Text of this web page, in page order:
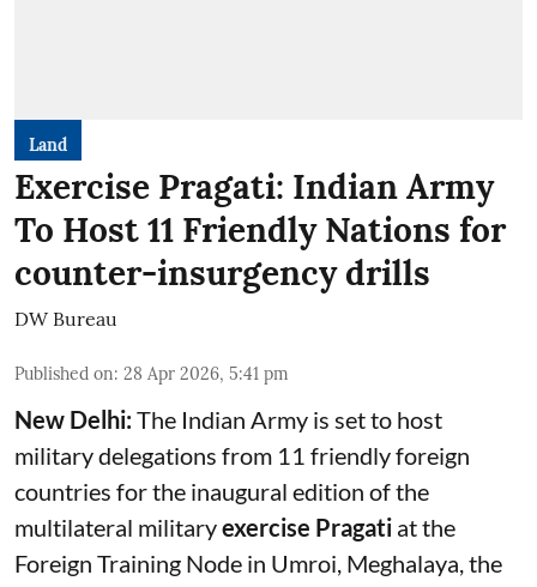
Land
Exercise Pragati: Indian Army
To Host 11 Friendly Nations for
counter-insurgency drills
DW Bureau
Published on: 28 Apr 2026, 5:41 pm
New Delhi:The Indian Army is set to host
military delegations from 11 friendly foreign
countries for the inaugural edition of the
multilateral militaryexercise Pragati at the
Foreign Training Node in Umroi, Meghalaya, the